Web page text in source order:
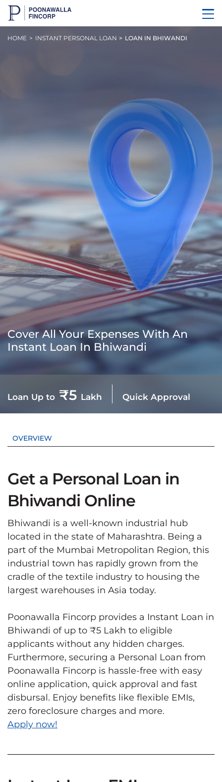
HOME INSTANT PERSONAL LOAN LOAN IN BHIWANDI
Cover All Your Expenses With An
Instant Loan In Bhiwandi
Loan Up to ₹5 Lakh Quick Approval
OVERVIEW
Get a Personal Loan in
Bhiwandi Online
Bhiwandi is a well-known industrial hub
located in the state of Maharashtra. Being a
part of the Mumbai Metropolitan Region, this
industrial town has rapidly grown from the
cradle of the textile industry to housing the
largest warehouses in Asia today.
Poonawalla Fincorp provides a Instant Loan in
Bhiwandi of up to ₹5 Lakh to eligible
applicants without any hidden charges.
Furthermore, securing a Personal Loan from
Poonawalla Fincorp is hassle-free with easy
online application, quick approval and fast
disbursal. Enjoy benefits like flexible EMIs,
zero foreclosure charges and more.
Apply now!